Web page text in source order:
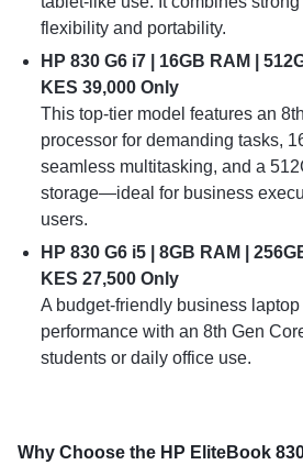
flexibility and portability.
HP 830 G6 i7 | 16GB RAM |
KES 39,000 Only
This top-tier model features an
processor for demanding tasks,
seamless multitasking, and a
storage—ideal for business
users.
HP 830 G6 i5 | 8GB RAM |
KES 27,500 Only
A budget-friendly business
performance with an 8th Gen
students or daily office use.
Why Choose the HP EliteBook